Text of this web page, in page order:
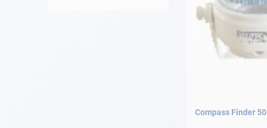
Compass Finder 50